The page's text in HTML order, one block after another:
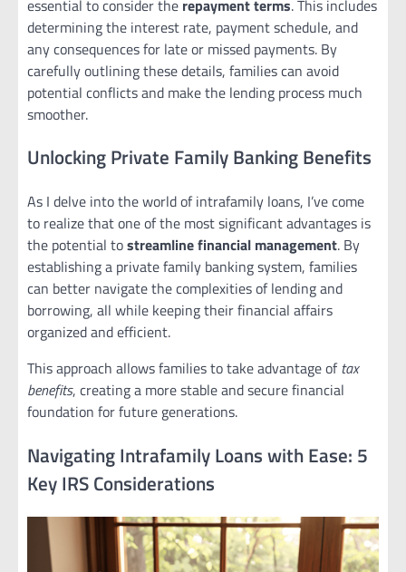
essential to consider the repayment terms. This includes
determining the interest rate, payment schedule, and
any consequences for late or missed payments. By
carefully outlining these details, families can avoid
potential conflicts and make the lending process much
smoother.
Unlocking Private Family Banking Benefits
As I delve into the world of intrafamily loans, I’ve come
to realize that one of the most significant advantages is
the potential tostreamline financial management. By
establishing a private family banking system, families
can better navigate the complexities of lending and
borrowing, all while keeping their financial affairs
organized and efficient.
This approach allows families to take advantage oftax
benefits, creating a more stable and secure financial
foundation for future generations.
Navigating Intrafamily Loans with Ease: 5
Key IRS Considerations